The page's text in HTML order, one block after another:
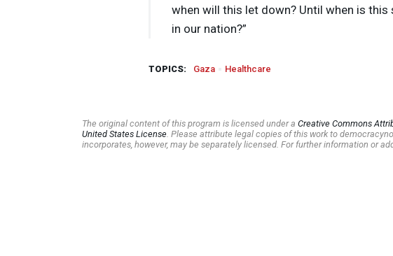
when will this let down? Until when is
in our nation?”
TOPICS: Gaza Healthcare
The original content of this program is licensed under a Creative Commons
United States License . Please attribute legal copies of this work to
incorporates, however, may be separately licensed. For further information or